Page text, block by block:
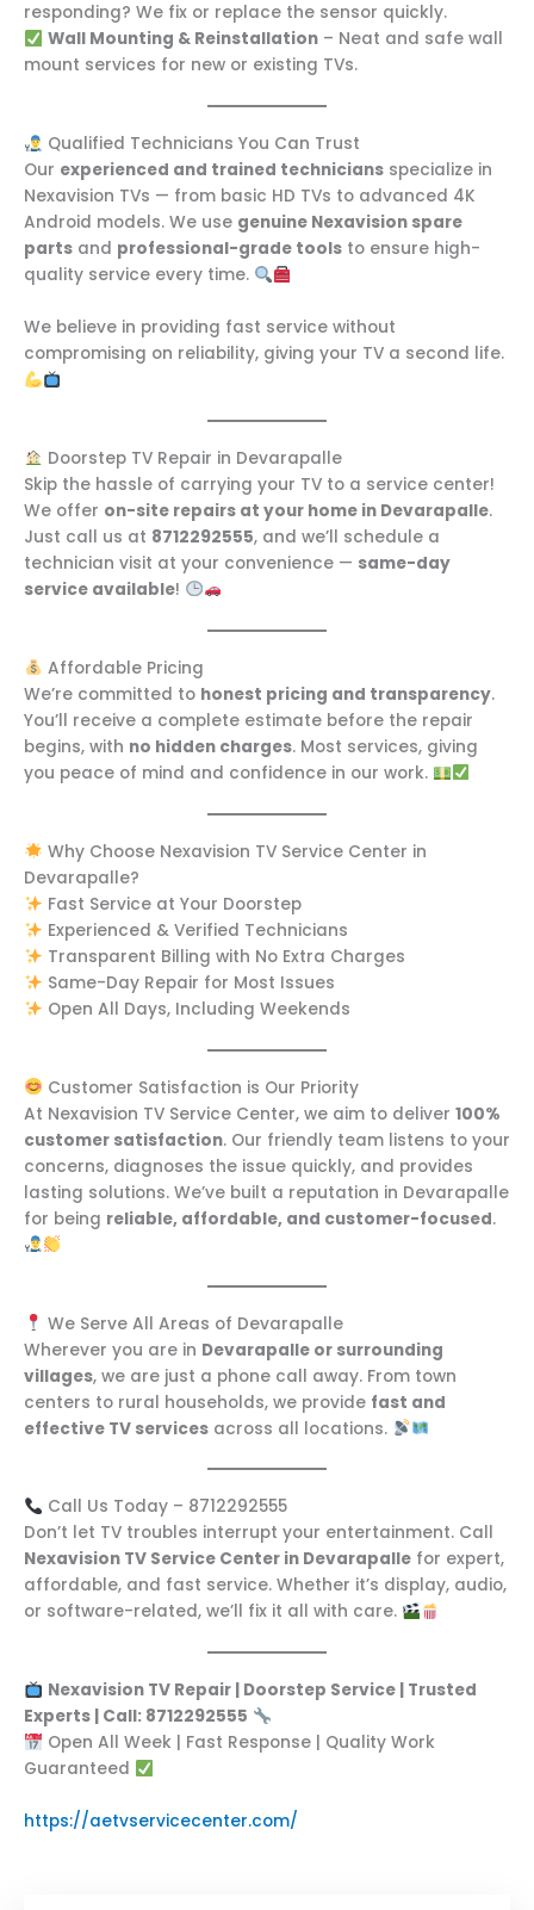
responding? We fix or replace the sensor quickly.
Wall Mounting & Reinstallation– Neat and safe wall
mount services for new or existing TVs.
Qualified Technicians You Can Trust
Our experienced and trained technicians specialize in
Nexavision TVs — from basic HD TVs to advanced 4K
Android models. We use genuine Nexavision spare
parts and professional-grade tools to ensure high-
quality service every time.
We believe in providing fast service without
compromising on reliability, giving your TV a second life.
Doorstep TV Repair in Devarapalle
Skip the hassle of carrying your TV to a service center!
We offer on-site repairs at your home in Devarapalle.
Just call us at 8712292555, and we’ll schedule a
technician visit at your convenience — same-day
service available!
Affordable Pricing
We’re committed to honest pricing and transparency.
You’ll receive a complete estimate before the repair
begins, with no hidden charges. Most services, giving
you peace of mind and confidence in our work.
Why Choose Nexavision TV Service Center in
Devarapalle?
Fast Service at Your Doorstep
Experienced & Verified Technicians
Transparent Billing with No Extra Charges
Same-Day Repair for Most Issues
Open All Days, Including Weekends
Customer Satisfaction is Our Priority
At Nexavision TV Service Center, we aim to deliver 100%
customer satisfaction. Our friendly team listens to your
concerns, diagnoses the issue quickly, and provides
lasting solutions. We’ve built a reputation in Devarapalle
for being reliable, affordable, and customer-focused.
We Serve All Areas of Devarapalle
Wherever you are in Devarapalle or surrounding
villages, we are just a phone call away. From town
centers to rural households, we provide fast and
effective TV services across all locations.
Call Us Today – 8712292555
Don’t let TV troubles interrupt your entertainment. Call
Nexavision TV Service Center in Devarapalle for expert,
affordable, and fast service. Whether it’s display, audio,
or software-related, we’ll fix it all with care.
Nexavision TV Repair | Doorstep Service | Trusted
Experts | Call: 8712292555
Open All Week | Fast Response | Quality Work
Guaranteed
https://aetvservicecenter.com/